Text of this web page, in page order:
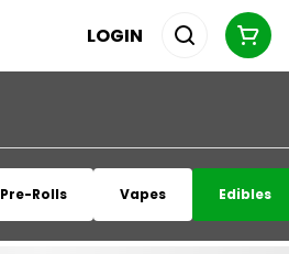
LOGIN
Pre-Rolls Vapes Edibles